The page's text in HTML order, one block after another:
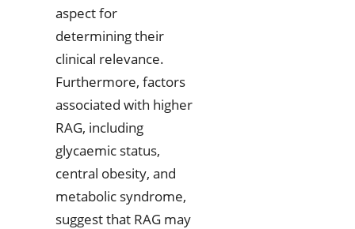
aspect for
determining their
clinical relevance.
Furthermore, factors
associated with higher
RAG, including
glycaemic status,
central obesity, and
metabolic syndrome,
suggest that RAG may